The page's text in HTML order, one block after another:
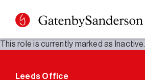
content
This role is currently marked as Inactive.
Leeds Office